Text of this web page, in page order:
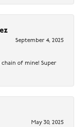
September 4, 2025
of mine! Super
May 30, 2025